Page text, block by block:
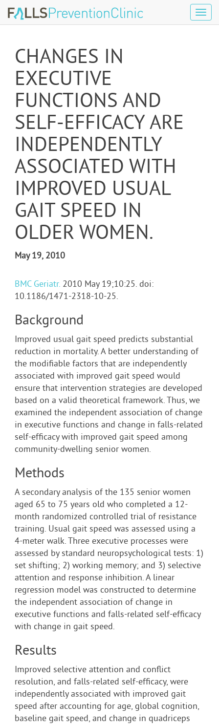
CHANGES IN
EXECUTIVE
FUNCTIONS AND
SELF-EFFICACY ARE
INDEPENDENTLY
ASSOCIATED WITH
IMPROVED USUAL
GAIT SPEED IN
OLDER WOMEN.
May 19, 2010
BMC Geriatr.2010 May 19;10:25. doi:
10.1186/1471-2318-10-25.
Background
Improved usual gait speed predicts substantial
reduction in mortality. A better understanding of
the modifiable factors that are independently
associated with improved gait speed would
ensure that intervention strategies are developed
based on a valid theoretical framework. Thus, we
examined the independent association of change
in executive functions and change in falls-related
self-efficacy with improved gait speed among
community-dwelling senior women.
Methods
A secondary analysis of the 135 senior women
aged 65 to 75 years old who completed a 12-
month randomized controlled trial of resistance
training. Usual gait speed was assessed using a
4-meter walk. Three executive processes were
assessed by standard neuropsychological tests: 1)
set shifting; 2) working memory; and 3) selective
attention and response inhibition. A linear
regression model was constructed to determine
the independent association of change in
executive functions and falls-related self-efficacy
with change in gait speed.
Results
Improved selective attention and conflict
resolution, and falls-related self-efficacy, were
independently associated with improved gait
speed after accounting for age, global cognition,
baseline gait speed, and change in quadriceps